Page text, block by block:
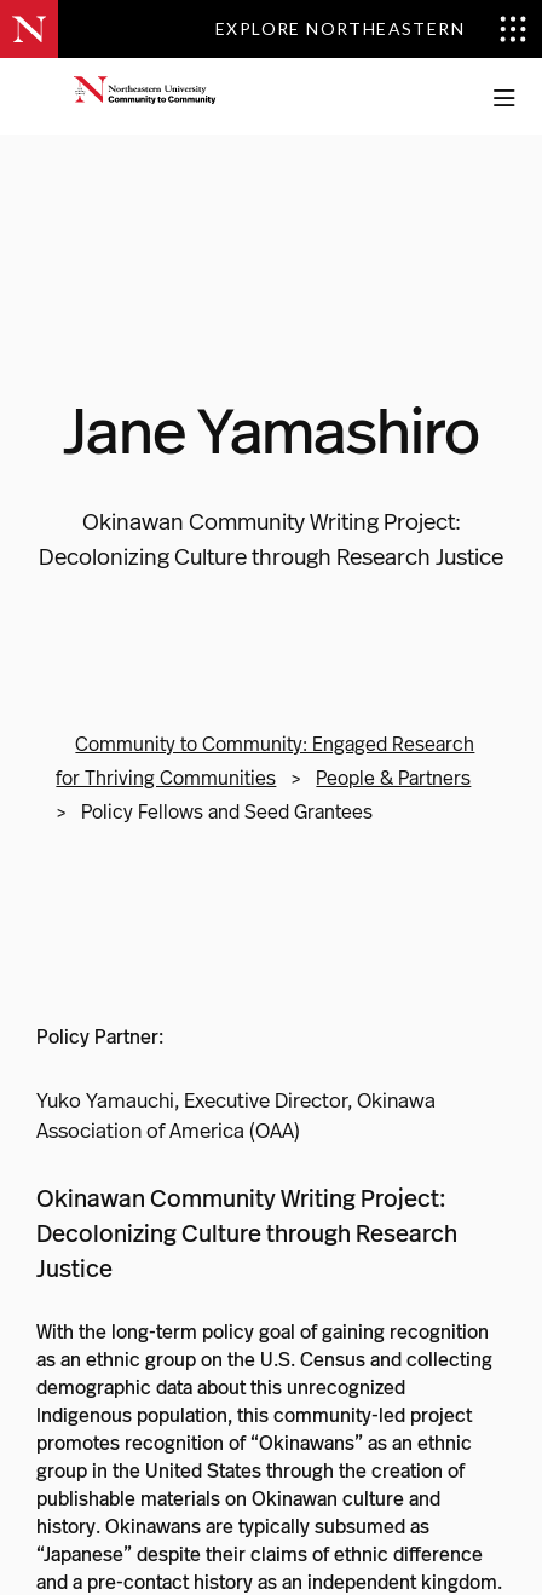
EXPLORE NORTHEASTERN
EXPLORE NORTHEASTERN
Jane Yamashiro
Okinawan Community Writing Project:
Decolonizing Culture through Research Justice
Community to Community: Engaged Research
for Thriving Communities >
People & Partners
>
Policy Fellows and Seed Grantees
Policy Partner:
Yuko Yamauchi, Executive Director, Okinawa
Association of America (OAA)
Okinawan Community Writing Project:
Decolonizing Culture through Research
Justice
With the long-term policy goal of gaining recognition
as an ethnic group on the U.S. Census and collecting
demographic data about this unrecognized
Indigenous population, this community-led project
promotes recognition of “Okinawans” as an ethnic
group in the United States through the creation of
publishable materials on Okinawan culture and
history. Okinawans are typically subsumed as
“Japanese” despite their claims of ethnic difference
and a pre-contact history as an independent kingdom.